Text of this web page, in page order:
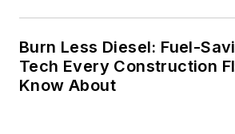
Burn Less Diesel: Fuel-
Tech Every Construction
Know About